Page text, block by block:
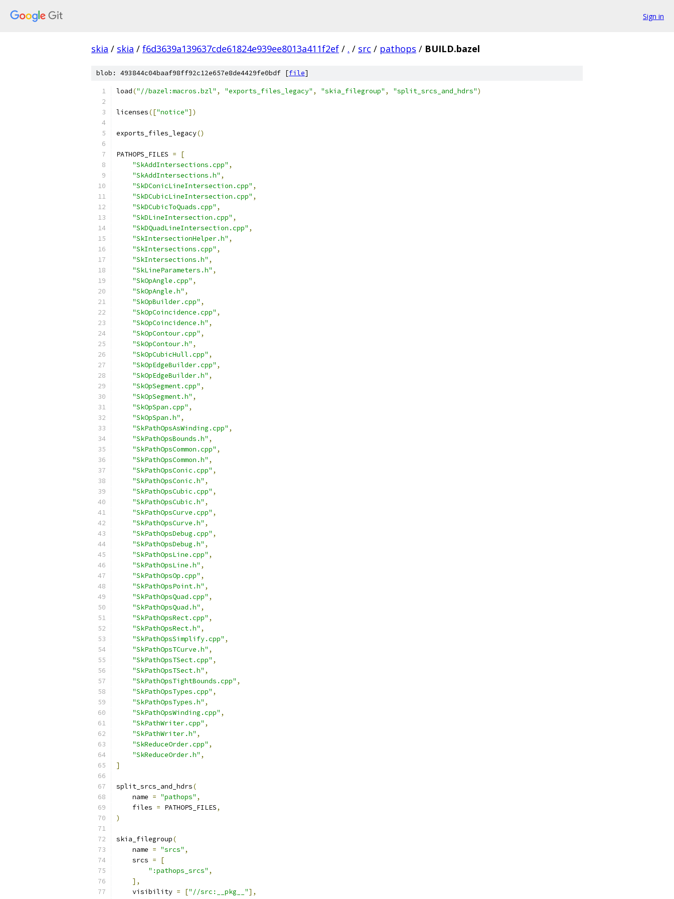
Sign in
skia / skia / f6d3639a139637cde61824e939ee8013a411f2ef / . / src / pathops / BUILD.bazel
blob: 493844c04baaf98ff92c12e657e8de4429fe0bdf [file]
load("//bazel:macros.bzl" , "exports_files_legacy" , "skia_filegroup" , "split_srcs_and_hdrs")
licenses(["notice"])
exports_files_legacy()
PATHOPS_FILES =
[
"SkAddIntersections.cpp" ,
"SkAddIntersections.h" ,
"SkDConicLineIntersection.cpp" ,
"SkDCubicLineIntersection.cpp" ,
"SkDCubicToQuads.cpp" ,
"SkDLineIntersection.cpp" ,
"SkDQuadLineIntersection.cpp" ,
"SkIntersectionHelper.h" ,
"SkIntersections.cpp" ,
"SkIntersections.h" ,
"SkLineParameters.h" ,
"SkOpAngle.cpp" ,
"SkOpAngle.h" ,
"SkOpBuilder.cpp" ,
"SkOpCoincidence.cpp" ,
"SkOpCoincidence.h" ,
"SkOpContour.cpp" ,
"SkOpContour.h" ,
"SkOpCubicHull.cpp" ,
"SkOpEdgeBuilder.cpp" ,
"SkOpEdgeBuilder.h" ,
"SkOpSegment.cpp" ,
"SkOpSegment.h" ,
"SkOpSpan.cpp" ,
"SkOpSpan.h" ,
"SkPathOpsAsWinding.cpp" ,
"SkPathOpsBounds.h" ,
"SkPathOpsCommon.cpp" ,
"SkPathOpsCommon.h" ,
"SkPathOpsConic.cpp" ,
"SkPathOpsConic.h" ,
"SkPathOpsCubic.cpp" ,
"SkPathOpsCubic.h" ,
"SkPathOpsCurve.cpp" ,
"SkPathOpsCurve.h" ,
"SkPathOpsDebug.cpp" ,
"SkPathOpsDebug.h" ,
"SkPathOpsLine.cpp" ,
"SkPathOpsLine.h" ,
"SkPathOpsOp.cpp" ,
"SkPathOpsPoint.h" ,
"SkPathOpsQuad.cpp" ,
"SkPathOpsQuad.h" ,
"SkPathOpsRect.cpp" ,
"SkPathOpsRect.h" ,
"SkPathOpsSimplify.cpp" ,
"SkPathOpsTCurve.h" ,
"SkPathOpsTSect.cpp" ,
"SkPathOpsTSect.h" ,
"SkPathOpsTightBounds.cpp" ,
"SkPathOpsTypes.cpp" ,
"SkPathOpsTypes.h" ,
"SkPathOpsWinding.cpp" ,
"SkPathWriter.cpp" ,
"SkPathWriter.h" ,
"SkReduceOrder.cpp" ,
"SkReduceOrder.h" ,
]
split_srcs_and_hdrs(
    name
= "pathops" ,
    files
= PATHOPS_FILES,
)
skia_filegroup(
    name
= "srcs" ,
    srcs
=
[
":pathops_srcs" ,
],
    visibility
= ["//src:__pkg__"],